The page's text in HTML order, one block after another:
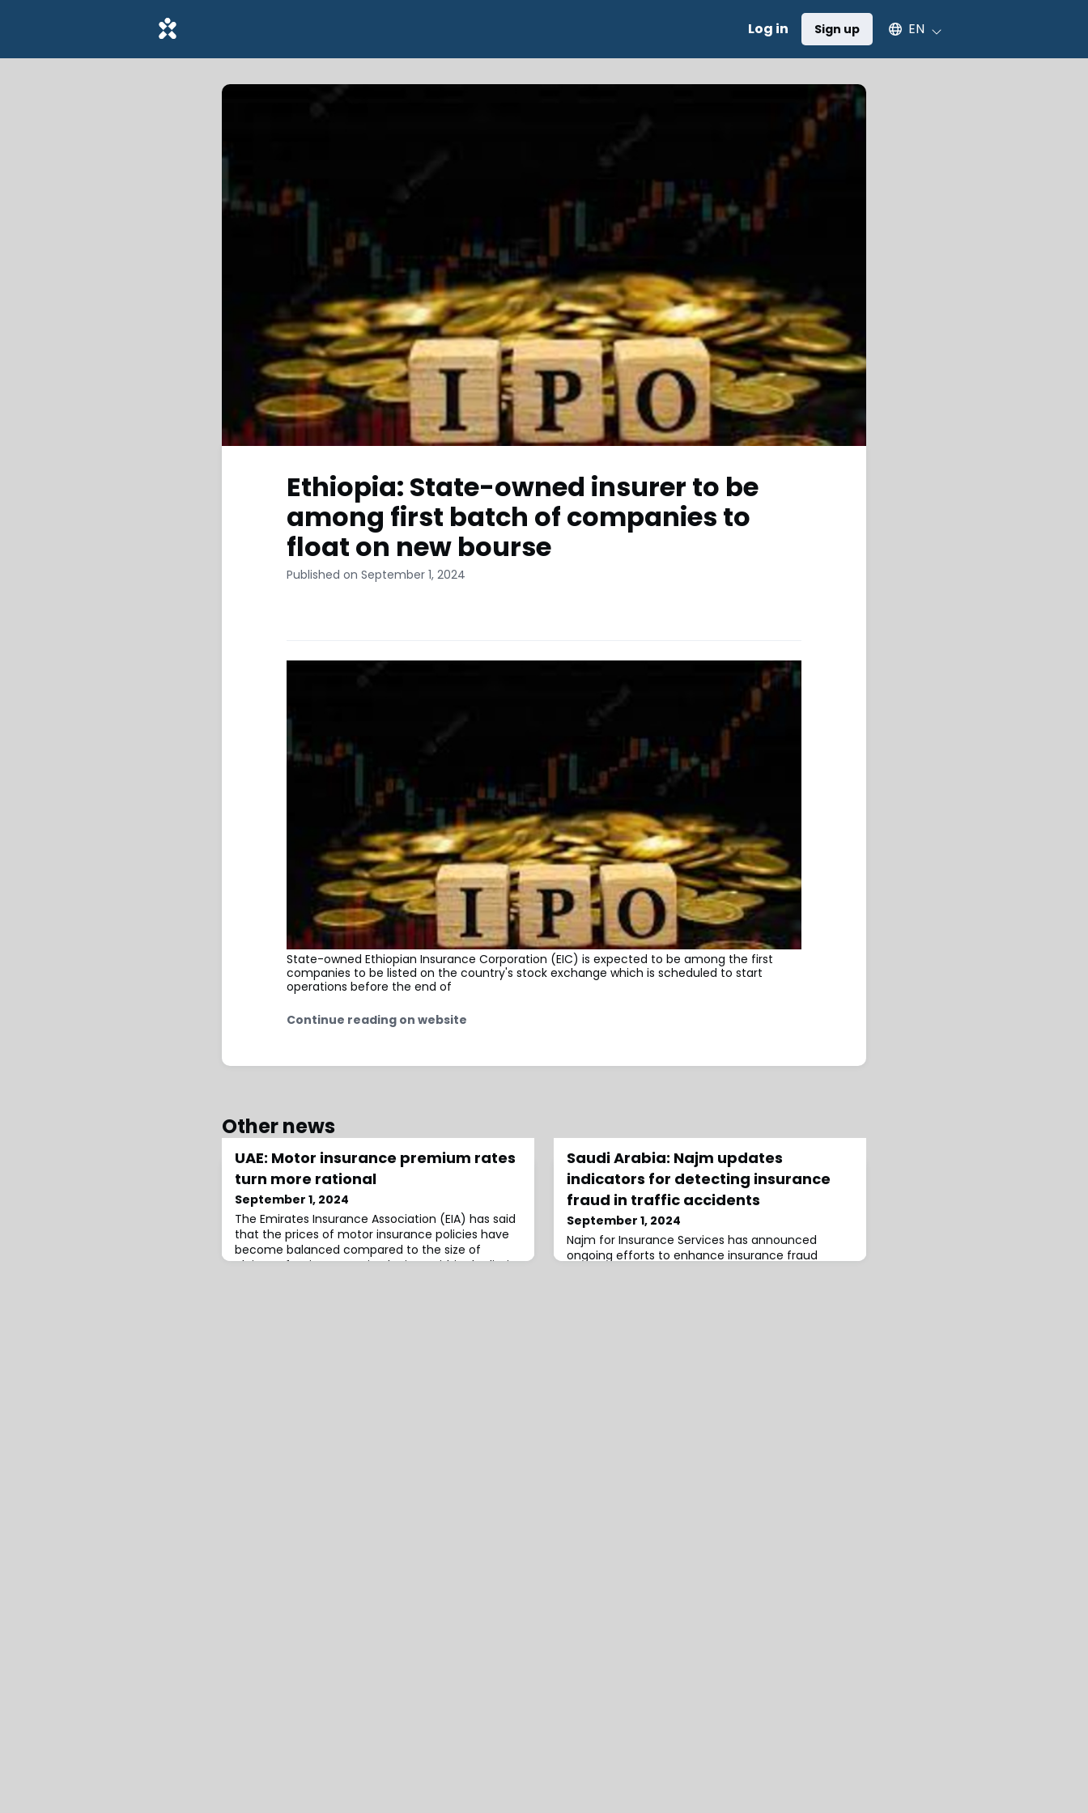
Log in Sign up Select an available language
EN
Ethiopia: State-owned insurer to be
among first batch of companies to
float on new bourse
Published on September 1, 2024
State-owned Ethiopian Insurance Corporation (EIC) is expected to be among the first
companies to be listed on the country's stock exchange which is scheduled to start
operations before the end of
Continue reading on website
Other news
UAE: Motor insurance premium rates
turn more rational
September 1, 2024
The Emirates Insurance Association (EIA) has said
that the prices of motor insurance policies have
become balanced compared to the size of
claims, after insurers raised prices within the limits
Saudi Arabia: Najm updates
indicators for detecting insurance
fraud in traffic accidents
September 1, 2024
Najm for Insurance Services has announced
ongoing efforts to enhance insurance fraud